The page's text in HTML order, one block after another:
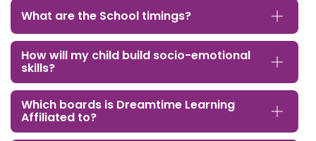
What are the School timings?
How will my child build socio-emotional
skills?
Which boards is Dreamtime Learning
Affiliated to?